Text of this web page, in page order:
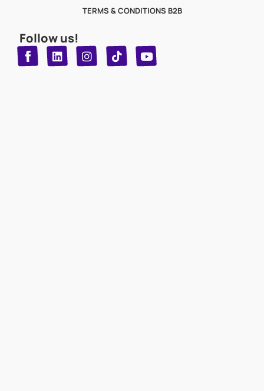
TERMS & CONDITIONS B2B
Follow us!
L
i
I
n
T
i
Y
o